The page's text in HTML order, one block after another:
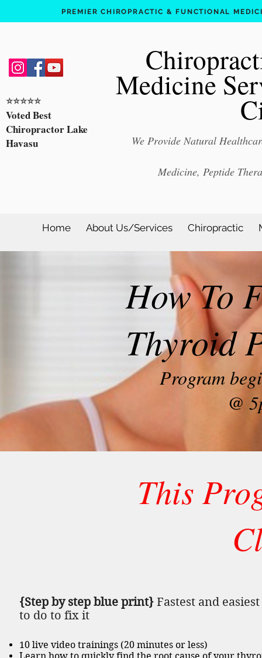
PREMIER CHIROPRACTIC & FUNCTIONAL
⭐️⭐️⭐️⭐️⭐️
Voted Best
Chiropractor Lake
Havasu
Medicine
We Provide Natural
Medicine, Peptide
Home About Us/Services Chiropractic
How To
Thyroid
Program
@
This
{Step by step blue print} Fastest and
to do to fix it
10 live video trainings (20 minutes or less)